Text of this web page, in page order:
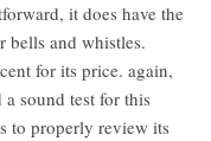
it does have the
bells and whistles.
for its price. again,
sound test for this
to properly review its